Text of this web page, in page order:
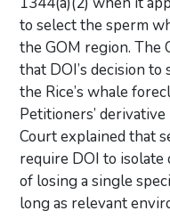
to select the sperm
the GOM region. The
that DOI’s decision
the Rice’s whale
Petitioners’
Court explained that
require DOI to
of losing a single
long as relevant